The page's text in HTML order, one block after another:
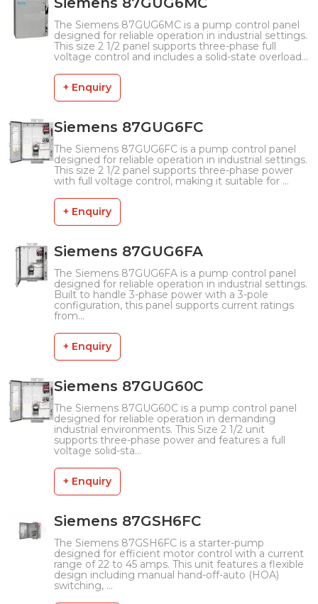
The Siemens 87GUG6MC is a pump control panel
designed for reliable operation in industrial settings.
This size 2 1/2 panel supports three-phase full
voltage control and includes a solid-state overload...
+ Enquiry
Siemens 87GUG6FC
The Siemens 87GUG6FC is a pump control panel
designed for reliable operation in industrial settings.
This size 2 1/2 panel supports three-phase power
with full voltage control, making it suitable for ...
+ Enquiry
Siemens 87GUG6FA
The Siemens 87GUG6FA is a pump control panel
designed for reliable operation in industrial settings.
Built to handle 3-phase power with a 3-pole
configuration, this panel supports current ratings
from...
+ Enquiry
Siemens 87GUG60C
The Siemens 87GUG60C is a pump control panel
designed for reliable operation in demanding
industrial environments. This Size 2 1/2 unit
supports three-phase power and features a full
voltage solid-sta...
+ Enquiry
Siemens 87GSH6FC
The Siemens 87GSH6FC is a starter-pump
designed for efficient motor control with a current
range of 22 to 45 amps. This unit features a flexible
design including manual hand-off-auto (HOA)
switching, ...